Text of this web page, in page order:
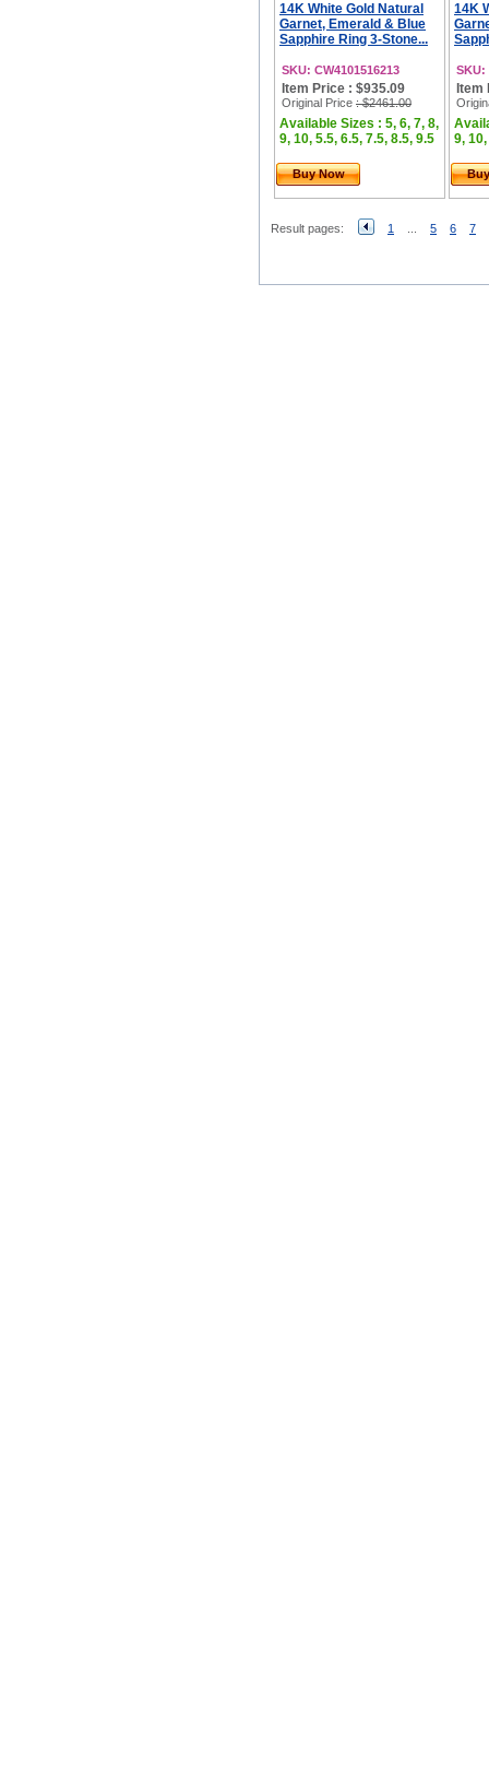
14K White Gold Natural
Garnet, Emerald & Blue
Sapphire Ring 3-Stone...
SKU: CW4101516213
Item Price : $935.09
Original Price : $2461.00
Available Sizes : 5, 6, 7, 8,
9, 10, 5.5, 6.5, 7.5, 8.5, 9.5
Buy Now
14K
SKU:
Item
9,
Result pages: 1 5 6 7